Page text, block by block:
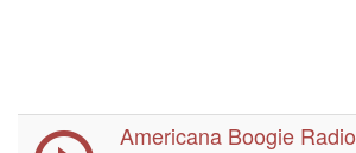
Americana Boogie Radio